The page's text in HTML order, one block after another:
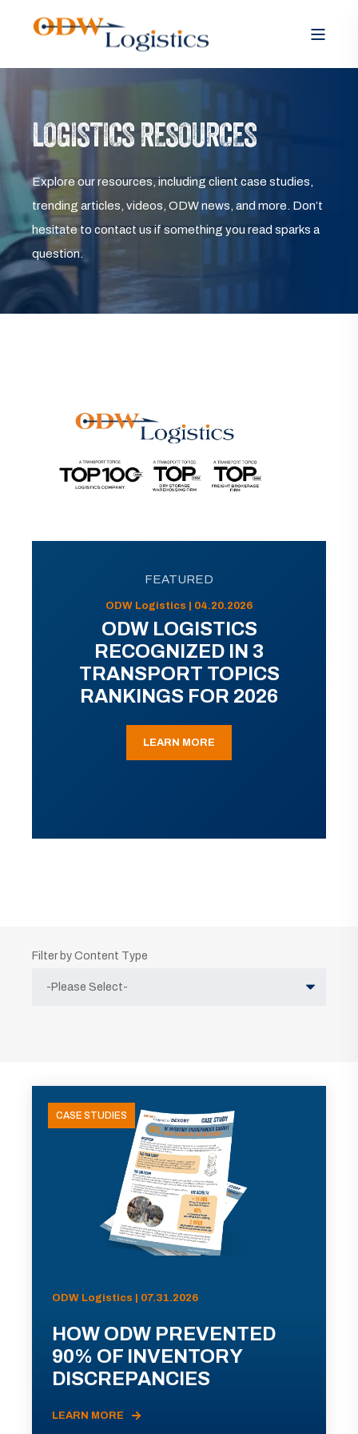
LOGISTICS RESOURCES
Explore our resources, including client case studies,
trending articles, videos, ODW news, and more. Don’t
hesitate to contact us if something you read sparks a
question.
FEATURED
ODW Logistics | 04.20.2026
ODW LOGISTICS
RECOGNIZED IN 3
TRANSPORT TOPICS
RANKINGS FOR 2026
LEARN MORE
Filter by Content Type
CASE STUDIES
ODW Logistics | 07.31.2026
HOW ODW PREVENTED
90% OF INVENTORY
DISCREPANCIES
LEARN MORE